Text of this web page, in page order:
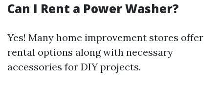
Can I Rent a Power Washer?
Yes! Many home improvement stores offer
rental options along with necessary
accessories for DIY projects.